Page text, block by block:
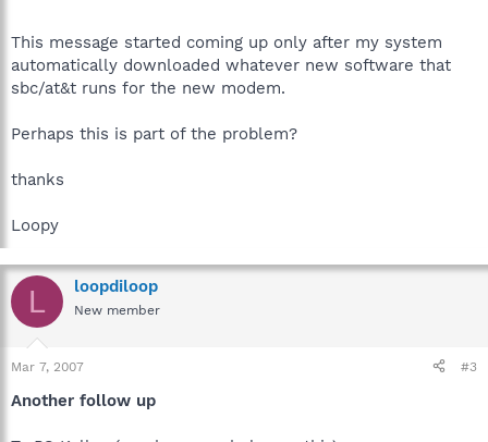
This message started coming up only after my system
automatically downloaded whatever new software that
sbc/at&t runs for the new modem.
Perhaps this is part of the problem?
thanks
Loopy
L loopdiloop
New member
Mar 7, 2007 #3
Another follow up